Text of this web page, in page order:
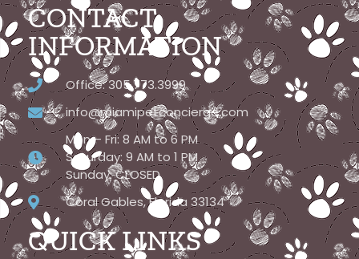
CONTACT
INFORMATION
Office: 305.773.3999
info@miamipetconcierge.com
Mon – Fri: 8 AM to 6 PM
Saturday: 9 AM to 1 PM
Sunday: CLOSED
Coral Gables, Florida 33134
QUICK LINKS